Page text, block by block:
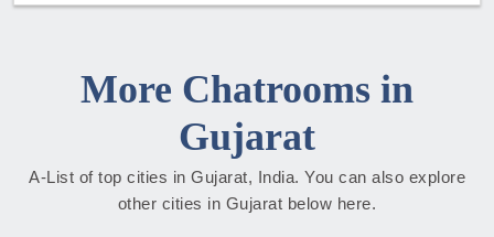
More Chatrooms in
Gujarat
A-List of top cities in Gujarat, India. You can also explore
other cities in Gujarat below here.